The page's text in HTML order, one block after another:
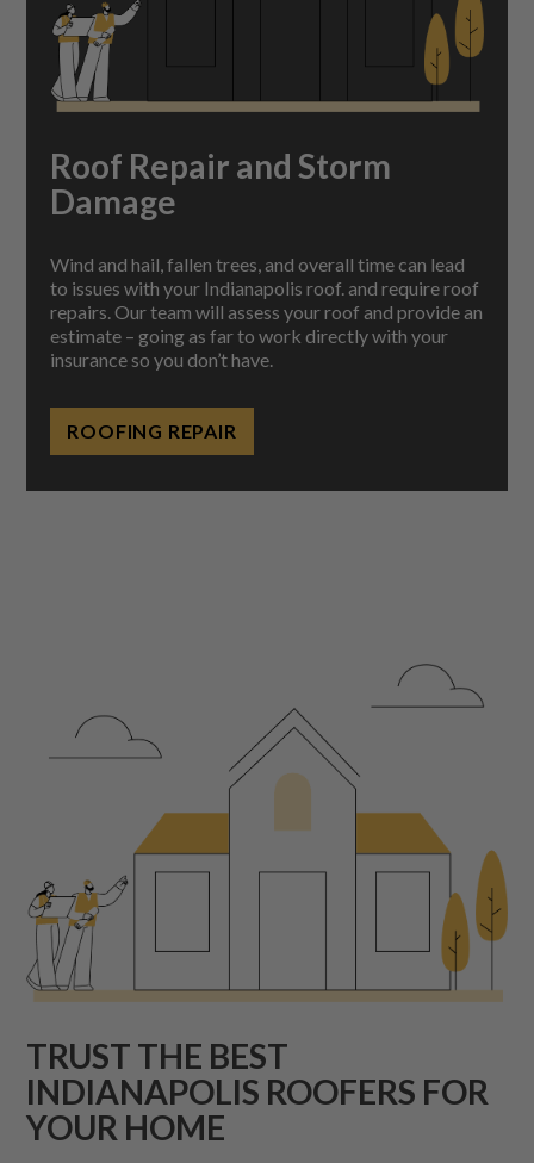
Roof Repair and Storm
Damage
Wind and hail, fallen trees, and overall time can lead
to issues with your Indianapolis roof. and require roof
repairs.Our team will assess your roof and provide an
estimate – going as far to work directly with your
insurance so you don’t have.
ROOFING REPAIR
TRUST THE BEST
INDIANAPOLIS ROOFERS FOR
YOUR HOME